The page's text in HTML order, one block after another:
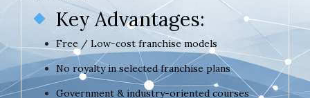
Key Advantages:
Free / Low-cost franchise models
No royalty in selected franchise plans
Government & industry-oriented courses